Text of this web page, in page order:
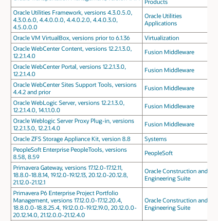
Products
Oracle Utilities Framework, versions 4.3.0.5.0,
4.3.0.6.0, 4.4.0.0.0, 4.4.0.2.0, 4.4.0.3.0,
4.5.0.0.0
Oracle Utilities
Applications
Oracle VM VirtualBox, versions prior to 6.1.36
Virtualization
Oracle WebCenter Content, versions 12.2.1.3.0,
12.2.1.4.0
Fusion Middleware
Oracle WebCenter Portal, versions 12.2.1.3.0,
12.2.1.4.0
Fusion Middleware
Oracle WebCenter Sites Support Tools, versions
4.4.2 and prior
Fusion Middleware
Oracle WebLogic Server, versions 12.2.1.3.0,
12.2.1.4.0, 14.1.1.0.0
Fusion Middleware
Oracle Weblogic Server Proxy Plug-in, versions
12.2.1.3.0, 12.2.1.4.0
Fusion Middleware
Oracle ZFS Storage Appliance Kit, version 8.8
Systems
PeopleSoft Enterprise PeopleTools, versions
8.58, 8.59
PeopleSoft
Primavera Gateway, versions 17.12.0-17.12.11,
18.8.0-18.8.14, 19.12.0-19.12.13, 20.12.0-20.12.8,
21.12.0-21.12.1
Oracle Construction and
Engineering Suite
Primavera P6 Enterprise Project Portfolio
Management, versions 17.12.0.0-17.12.20.4,
18.8.0.0-18.8.25.4, 19.12.0.0-19.12.19.0, 20.12.0.0-
20.12.14.0, 21.12.0.0-21.12.4.0
Oracle Construction and
Engineering Suite